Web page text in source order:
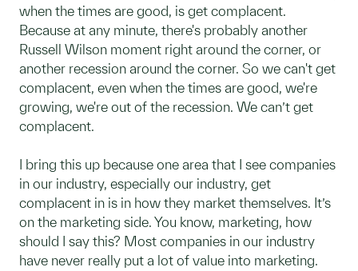
when the times are good, is get complacent.
Because at any minute, there's probably another
Russell Wilson moment right around the corner, or
another recession around the corner. So we can't get
complacent, even when the times are good, we're
growing, we're out of the recession. We can’t get
complacent.
I bring this up because one area that I see companies
in our industry, especially our industry, get
complacent in is in how they market themselves. It’s
on the marketing side. You know, marketing, how
should I say this? Most companies in our industry
have never really put a lot of value into marketing.